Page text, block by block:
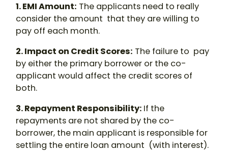
1. EMI Amount: The applicants need to really
consider the amount that they are willing to
pay off each month.
2. Impact on Credit Scores: The failure to pay
by either the primary borrower or the co-
applicant would affect the credit scores of
both.
3. Repayment Responsibility: If the
repayments are not shared by the co-
borrower, the main applicant is responsible for
settling the entire loan amount (with interest).